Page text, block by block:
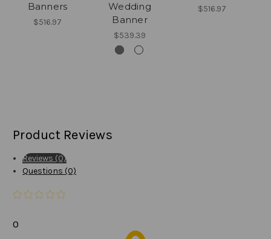
Banners
$516.97
Wedding
Banner
$539.39
$516.97
Product Reviews
Reviews (0)
Questions (0)
0